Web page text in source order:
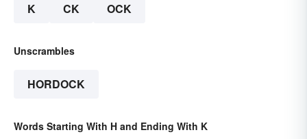
K CK OCK
Unscrambles
HORDOCK
Words Starting With H and Ending With K